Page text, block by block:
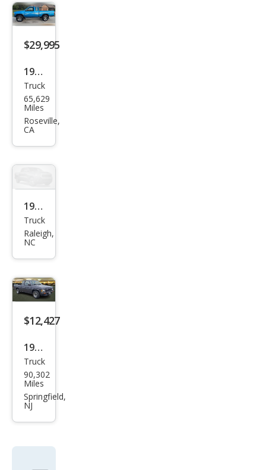
e
$29,995
1997
Niss
an
Truc
Truck
65,629
Miles
Roseville,
CA
1995
Niss
an
Truc
V6
Truck
Raleigh,
NC
$12,427
1991
Niss
an
Truc
e
Truck
90,302
Miles
Springfield,
NJ